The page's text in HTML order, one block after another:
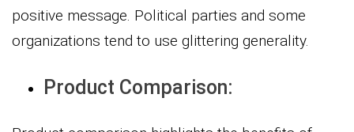
positive message. Political parties and some
organizations tend to use glittering generality.
Product Comparison: